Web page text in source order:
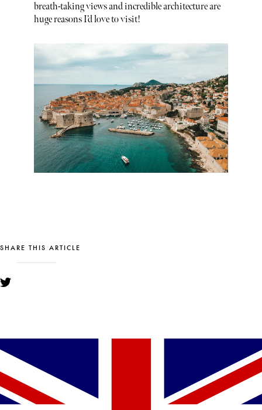
breath-taking views and incredible architecture are
huge reasons I’d love to visit!
SHARE THIS ARTICLE